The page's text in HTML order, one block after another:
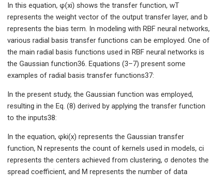
In this equation, φ(xi) shows the transfer function, wT
represents the weight vector of the output transfer layer, and b
represents the bias term. In modeling with RBF neural networks,
various radial basis transfer functions can be employed. One of
the main radial basis functions used in RBF neural networks is
the Gaussian function36. Equations (3–7) present some
examples of radial basis transfer functions37:
In the present study, the Gaussian function was employed,
resulting in the Eq. (8) derived by applying the transfer function
to the inputs38:
In the equation, φki(x) represents the Gaussian transfer
function, N represents the count of kernels used in models, ci
represents the centers achieved from clustering, σ denotes the
spread coefficient, and M represents the number of data